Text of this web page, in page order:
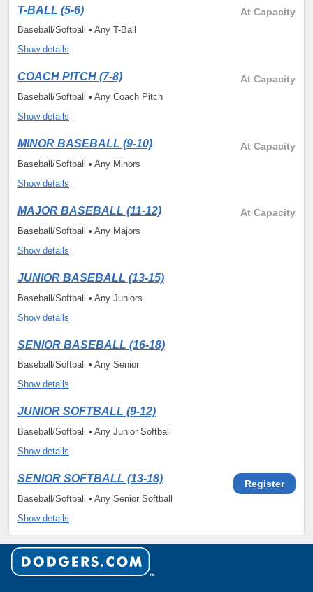
At Capacity
T-BALL (5-6)
Baseball/Softball • Any T-Ball
Show details
At Capacity
COACH PITCH (7-8)
Baseball/Softball • Any Coach Pitch
Show details
At Capacity
MINOR BASEBALL (9-10)
Baseball/Softball • Any Minors
Show details
At Capacity
MAJOR BASEBALL (11-12)
Baseball/Softball • Any Majors
Show details
JUNIOR BASEBALL (13-15)
Baseball/Softball • Any Juniors
Show details
SENIOR BASEBALL (16-18)
Baseball/Softball • Any Senior
Show details
JUNIOR SOFTBALL (9-12)
Baseball/Softball • Any Junior Softball
Show details
Register
SENIOR SOFTBALL (13-18)
Baseball/Softball • Any Senior Softball
Show details